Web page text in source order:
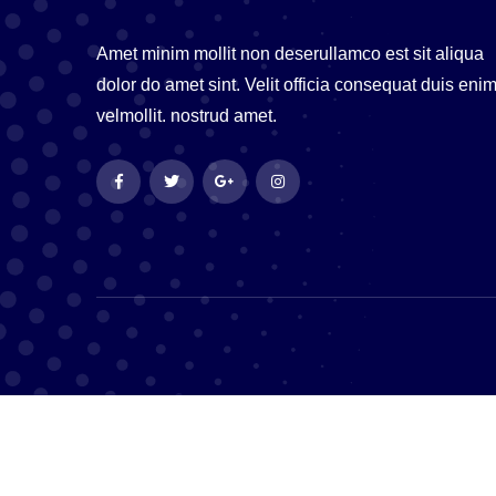
Amet minim mollit non deserullamco est sit aliqua
dolor do amet sint. Velit officia consequat duis enim
velmollit. nostrud amet.